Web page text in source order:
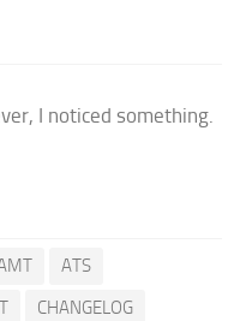
I noticed something.
ATS
CHANGELOG